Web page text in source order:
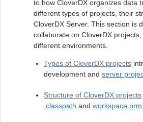
to how CloverDX organizes data
different types of projects, their
CloverDX Server. This section is
collaborate on CloverDX
different environments.
Types of CloverDX projects
development and server
Structure of CloverDX projects
.classpath and workspace.prm